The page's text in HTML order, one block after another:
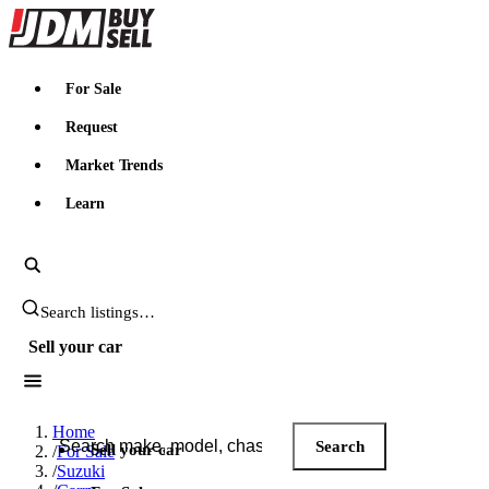
JDMBUYSELL
For Sale
Request
Market Trends
Learn
Search JDM listings
Sell your car
Search JDM listings
Search
Sell your car
Home
/For Sale
/Suzuki